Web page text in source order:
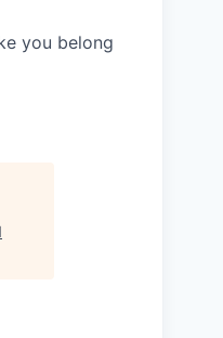
you belong